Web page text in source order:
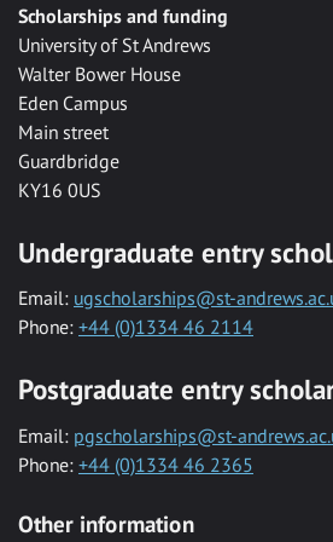
Scholarships and funding
University of St Andrews
Walter Bower House
Eden Campus
Main street
Guardbridge
KY16 0US
Undergraduate entry
Email: ugscholarships@st-
Phone: +44 (0)1334 46 2114
Postgraduate entry
Email: pgscholarships@st-
Phone: +44 (0)1334 46 2365
Other information